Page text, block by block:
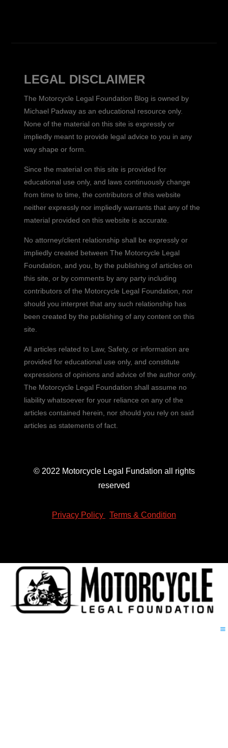
LEGAL DISCLAIMER
The Motorcycle Legal Foundation Blog is owned by
Michael Padway as an educational resource only.
None of the material on this site is expressly or
impliedly meant to provide legal advice to you in any
way shape or form.
Since the material on this site is provided for
educational use only, and laws continuously change
from time to time, the contributors of this website
neither expressly nor impliedly warrants that any of the
material provided on this website is accurate.
No attorney/client relationship shall be expressly or
impliedly created between The Motorcycle Legal
Foundation, and you, by the publishing of articles on
this site, or by comments by any party including
contributors of the Motorcycle Legal Foundation, nor
should you interpret that any such relationship has
been created by the publishing of any content on this
site.
All articles related to Law, Safety, or information are
provided for educational use only, and constitute
expressions of opinions and advice of the author only.
The Motorcycle Legal Foundation shall assume no
liability whatsoever for your reliance on any of the
articles contained herein, nor should you rely on said
articles as statements of fact.
© 2022 Motorcycle Legal Fundation all rights
reserved
Privacy Policy Terms & Condition